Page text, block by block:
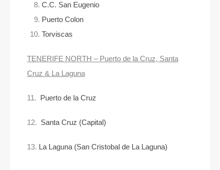
C.C. San Eugenio
Puerto Colon
Torviscas
TENERIFE NORTH – Puerto de la Cruz, Santa
Cruz & La Laguna
11. Puerto de la Cruz
12. Santa Cruz (Capital)
13. La Laguna (San Cristobal de La Laguna)